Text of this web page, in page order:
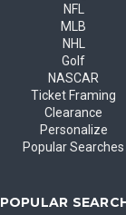
NFL
MLB
NHL
Golf
NASCAR
Ticket Framing
Clearance
Personalize
Popular Searches
POPULAR